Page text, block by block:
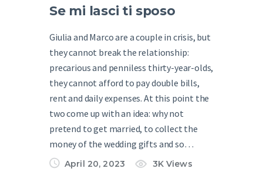
Se mi lasci ti sposo
Giulia and Marco are a couple in crisis, but
they cannot break the relationship:
precarious and penniless thirty-year-olds,
they cannot afford to pay double bills,
rent and daily expenses. At this point the
two come up with an idea: why not
pretend to get married, to collect the
money of the wedding gifts and so…
April 20, 2023 3K Views